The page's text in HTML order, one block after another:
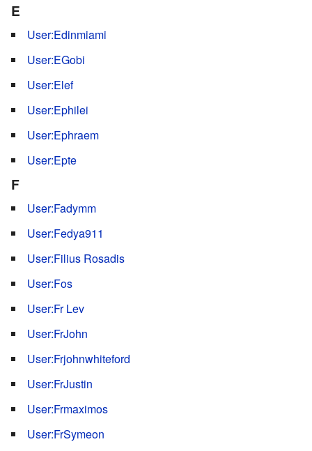
E
User:Edinmiami
User:EGobi
User:Elef
User:Ephilei
User:Ephraem
User:Epte
F
User:Fadymm
User:Fedya911
User:Filius Rosadis
User:Fos
User:Fr Lev
User:FrJohn
User:Frjohnwhiteford
User:FrJustin
User:Frmaximos
User:FrSymeon